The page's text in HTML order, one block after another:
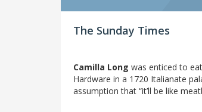
The Sunday Times
Camilla Long was enticed to
Hardware in a 1720 Italianate
assumption that “it’ll be like